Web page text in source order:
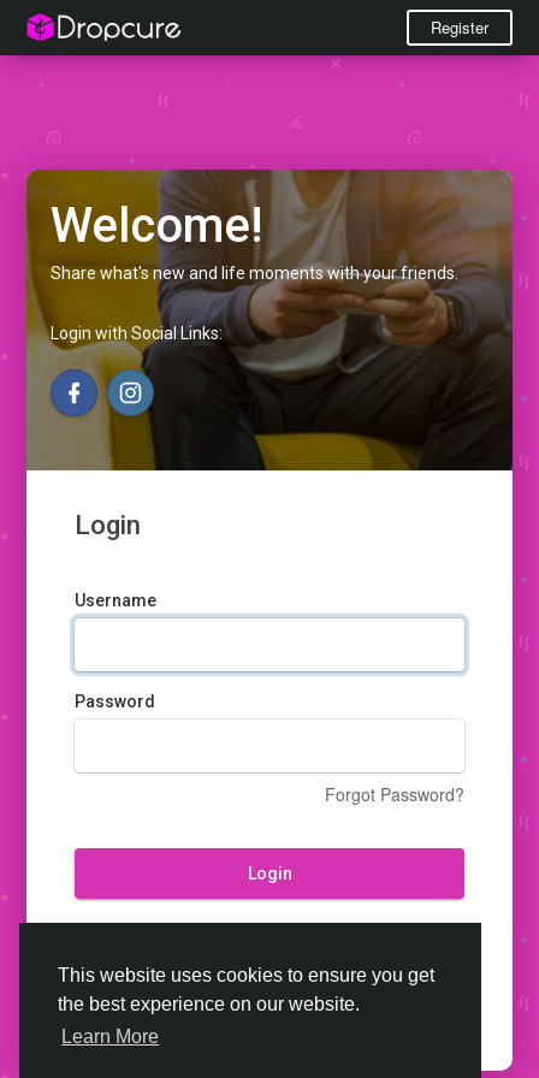
This website uses cookies to ensure you get
the best experience on our website.
Learn More
Register
Welcome!
Share what's new and life moments with your friends.
Login with Social Links:
Login
Username
Password
Forgot Password?
Login
Don't have an account?Register